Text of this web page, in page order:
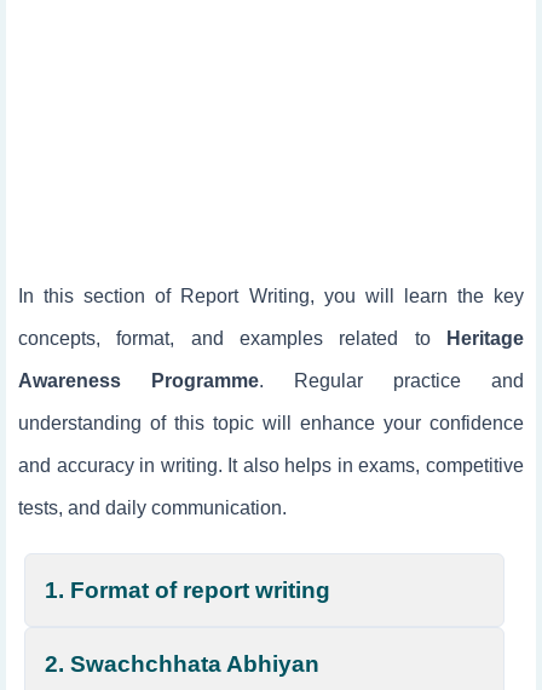
In this section of Report Writing, you will learn the key
concepts, format, and examples related to Heritage
Awareness Programme. Regular practice and
understanding of this topic will enhance your confidence
and accuracy in writing. It also helps in exams, competitive
tests, and daily communication.
1. Format of report writing
2. Swachchhata Abhiyan